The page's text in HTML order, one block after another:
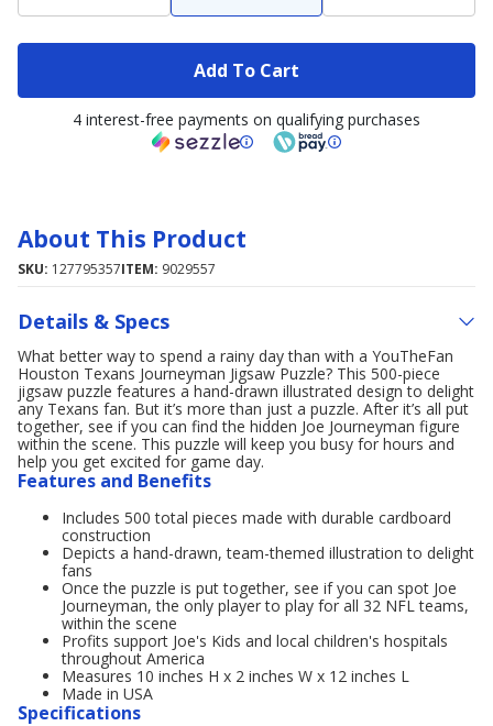
Add To Cart
4 interest-free payments on qualifying purchases
About This Product
SKU: 127795357ITEM: 9029557
Details & Specs
What better way to spend a rainy day than with a YouTheFan
Houston Texans Journeyman Jigsaw Puzzle? This 500-piece
jigsaw puzzle features a hand-drawn illustrated design to delight
any Texans fan. But it’s more than just a puzzle. After it’s all put
together, see if you can find the hidden Joe Journeyman figure
within the scene. This puzzle will keep you busy for hours and
help you get excited for game day.
Features and Benefits
Includes 500 total pieces made with durable cardboard
construction
Depicts a hand-drawn, team-themed illustration to delight
fans
Once the puzzle is put together, see if you can spot Joe
Journeyman, the only player to play for all 32 NFL teams,
within the scene
Profits support Joe's Kids and local children's hospitals
throughout America
Measures 10 inches H x 2 inches W x 12 inches L
Made in USA
Specifications